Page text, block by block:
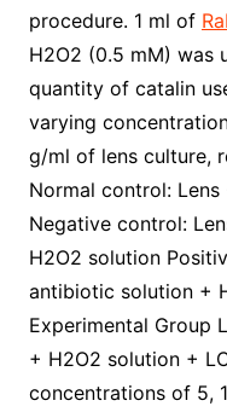
procedure. 1 ml of
H2O2 (0.5 mM) was
quantity of catalin
varying
g/ml of lens culture,
Normal control:
Negative control:
H2O2 solution
antibiotic solution +
Experimental Group
+ H2O2 solution +
concentrations of 5,